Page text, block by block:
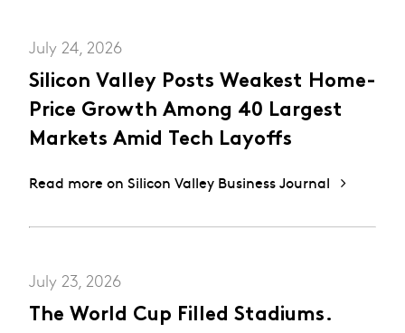
July 24, 2026
Silicon Valley Posts Weakest Home-
Price Growth Among 40 Largest
Markets Amid Tech Layoffs
Read more on Silicon Valley Business Journal
July 23, 2026
The World Cup Filled Stadiums.